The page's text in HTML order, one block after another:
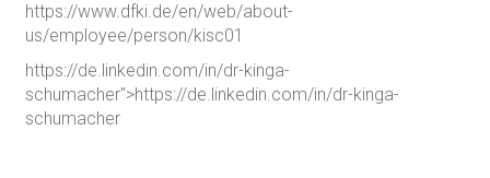
https://www.dfki.de/en/web/about-
us/employee/person/kisc01
https://de.linkedin.com/in/dr-kinga-
schumacher">https://de.linkedin.com/in/dr-kinga-
schumacher